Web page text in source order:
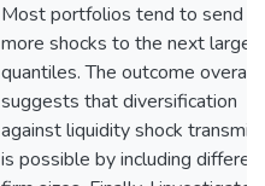
Most portfolios tend to send
more shocks to the next
quantiles. The outcome overall
suggests that diversification
against liquidity shock
is possible by including